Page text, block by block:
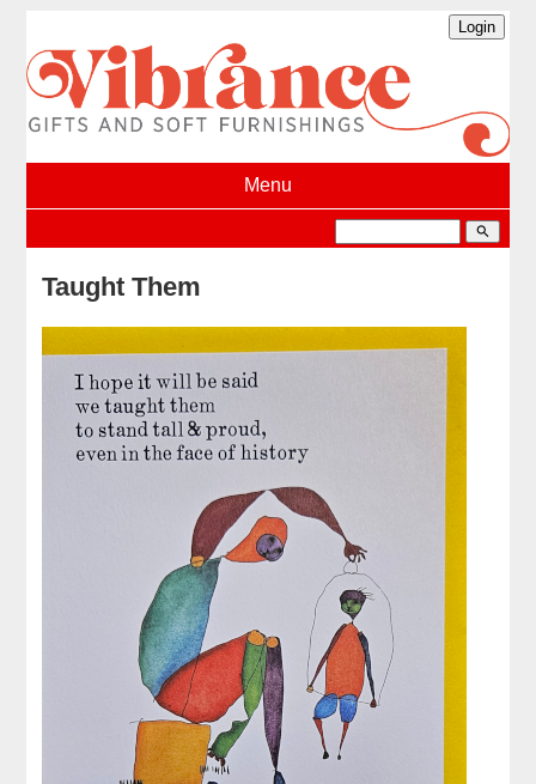
Menu
search
Taught Them